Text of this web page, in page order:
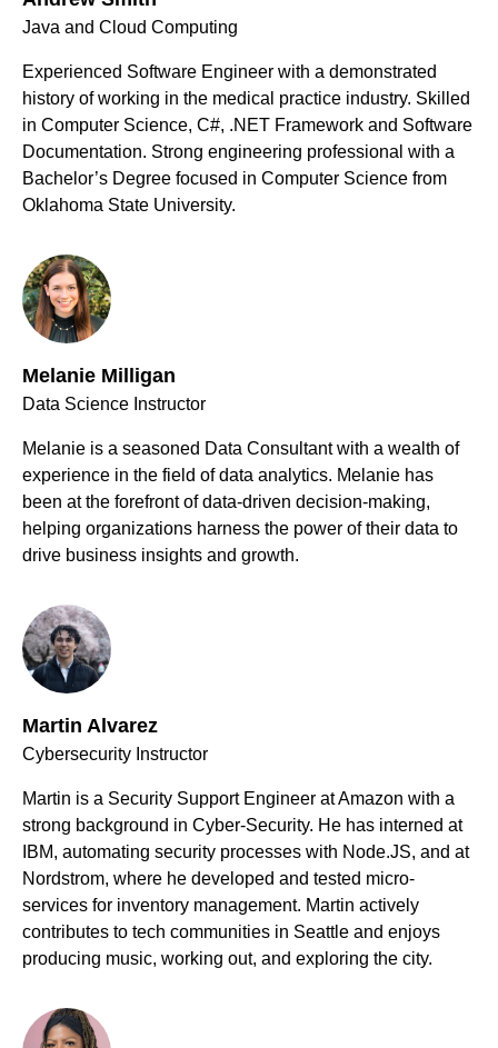
Java and Cloud Computing
Experienced Software Engineer with a demonstrated
history of working in the medical practice industry. Skilled
in Computer Science, C#, .NET Framework and Software
Documentation. Strong engineering professional with a
Bachelor’s Degree focused in Computer Science from
Oklahoma State University.
Melanie Milligan
Data Science Instructor
Melanie is a seasoned Data Consultant with a wealth of
experience in the field of data analytics. Melanie has
been at the forefront of data-driven decision-making,
helping organizations harness the power of their data to
drive business insights and growth.
Martin Alvarez
Cybersecurity Instructor
Martin is a Security Support Engineer at Amazon with a
strong background in Cyber-Security. He has interned at
IBM, automating security processes with Node.JS, and at
Nordstrom, where he developed and tested micro-
services for inventory management. Martin actively
contributes to tech communities in Seattle and enjoys
producing music, working out, and exploring the city.